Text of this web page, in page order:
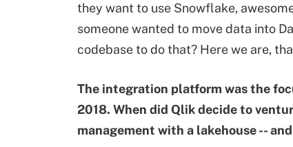
they want to use Snowflake,
someone wanted to move data into
codebase to do that? Here we are,
The integration platform was the
2018. When did Qlik decide to
management with a lakehouse --